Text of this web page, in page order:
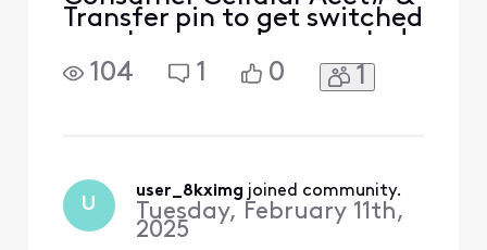
Transfer pin to get switched
over to you and connected
to NOW Mobile Jan [Edited:
"Personal Information"]
104 1 0 1
U
user_8kximg joined community.
Tuesday, February 11th,
2025